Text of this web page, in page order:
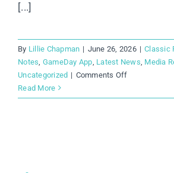
[...]
By Lillie Chapman | June 26, 2026 | Classic
Notes GameDay App Latest News Media
Uncategorized | Comments Offon
New
Read More